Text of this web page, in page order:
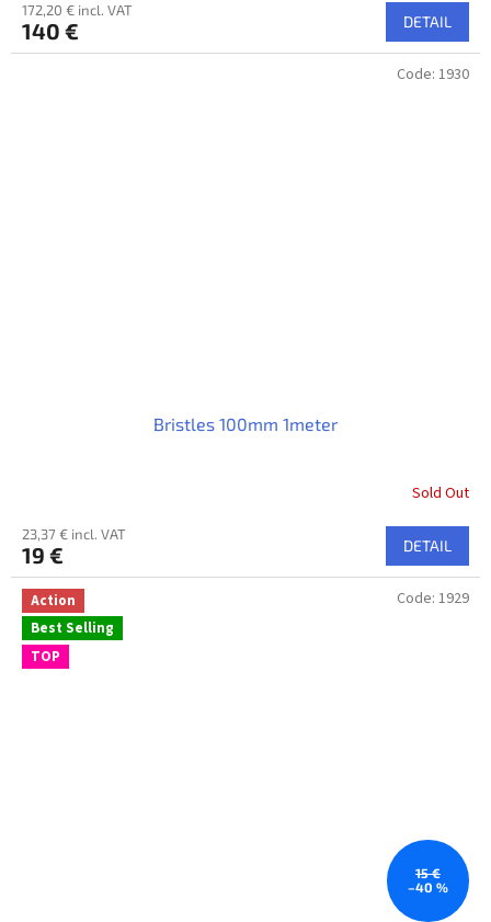
172,20 € incl. VAT
140 € DETAIL
Bristles 100mm 1meter
Sold Out
23,37 € incl. VAT
19 € DETAIL
Code: 1930
Action
Best Selling
TOP
15 €
–40 %
Code: 1929